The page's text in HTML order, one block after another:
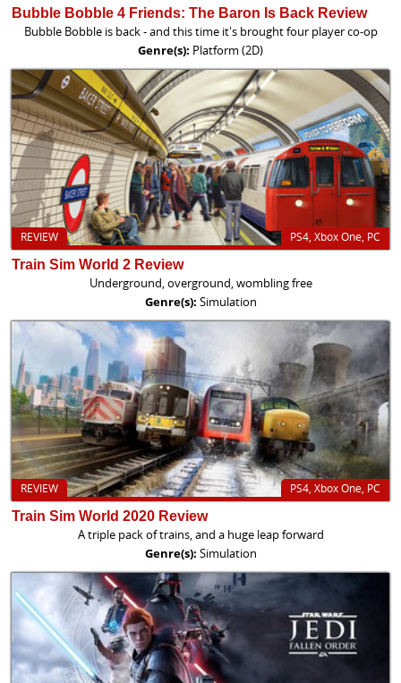
Bubble Bobble 4 Friends: The Baron Is Back Review
Bubble Bobble is back - and this time it's brought four player co-op
Genre(s): Platform (2D)
PS4, Xbox One, PC
REVIEW
Train Sim World 2 Review
Underground, overground, wombling free
Genre(s): Simulation
PS4, Xbox One, PC
REVIEW
Train Sim World 2020 Review
A triple pack of trains, and a huge leap forward
Genre(s): Simulation